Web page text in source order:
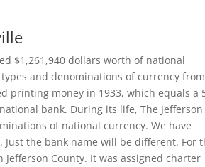
$1,261,940 dollars worth of national
and denominations of currency
printing money in 1933, which equals a
bank. During its life, The Jefferson
of national currency. We have
the bank name will be different. For
County. It was assigned charter